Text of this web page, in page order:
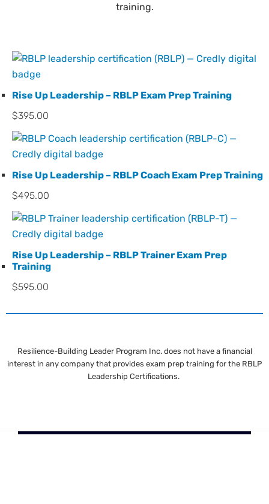
training.
Rise Up Leadership – RBLP Exam Prep Training
$395.00
Rise Up Leadership – RBLP Coach Exam Prep Training
$495.00
Rise Up Leadership – RBLP Trainer Exam Prep
Training
$595.00
Resilience-Building Leader Program Inc. does not have a financial
interest in any company that provides exam prep training for the RBLP
Leadership Certifications.